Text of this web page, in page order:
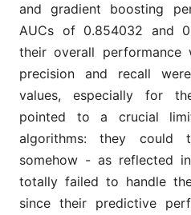
and gradient boosting
AUCs of 0.854032 and
their overall performance
precision and recall
values, especially for
pointed to a crucial
algorithms: they could
somehow - as reflected
totally failed to handle
since their predictive